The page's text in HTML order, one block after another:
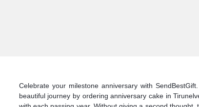
Celebrate your milestone anniversary with
beautiful journey by ordering anniversary cake in